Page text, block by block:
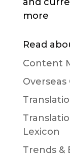
more
Read
Content
Lexicon
Trends &